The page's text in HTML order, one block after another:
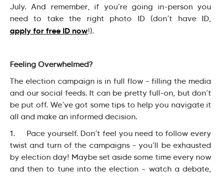
July. And remember, if you’re going in-person you
need to take the right photo ID (don’t have ID,
apply for free ID now!).
Feeling Overwhelmed?
The election campaign is in full flow – filling the media
and our social feeds. It can be pretty full-on, but don’t
be put off. We’ve got some tips to help you navigate it
all and make an informed decision.
1. Pace yourself. Don’t feel you need to follow every
twist and turn of the campaigns – you’ll be exhausted
by election day! Maybe set aside some time every now
and then to tune into the election – watch a debate,